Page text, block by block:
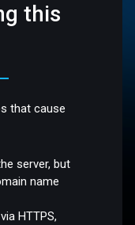
this
that cause
server, but
name
HTTPS,